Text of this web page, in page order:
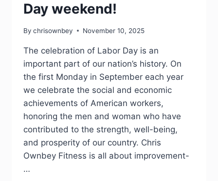
Day weekend!
By chrisownbey November 10, 2025
The celebration of Labor Day is an
important part of our nation’s history. On
the first Monday in September each year
we celebrate the social and economic
achievements of American workers,
honoring the men and woman who have
contributed to the strength, well-being,
and prosperity of our country. Chris
Ownbey Fitness is all about improvement-
…